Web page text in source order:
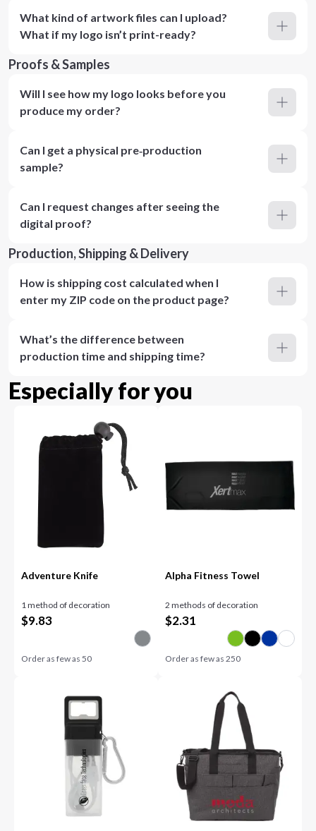
What kind of artwork files can I upload?
What if my logo isn’t print-ready?
Proofs & Samples
Will I see how my logo looks before you
produce my order?
Can I get a physical pre‑production
sample?
Can I request changes after seeing the
digital proof?
Production, Shipping & Delivery
How is shipping cost calculated when I
enter my ZIP code on the product page?
What’s the difference between
production time and shipping time?
Especially for you
Adventure Knife
1 method of decoration
$9.83
Order as few as50
Alpha Fitness Towel
2 methods of decoration
$2.31
Order as few as 250